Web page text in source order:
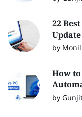
22
by Monil
How
by